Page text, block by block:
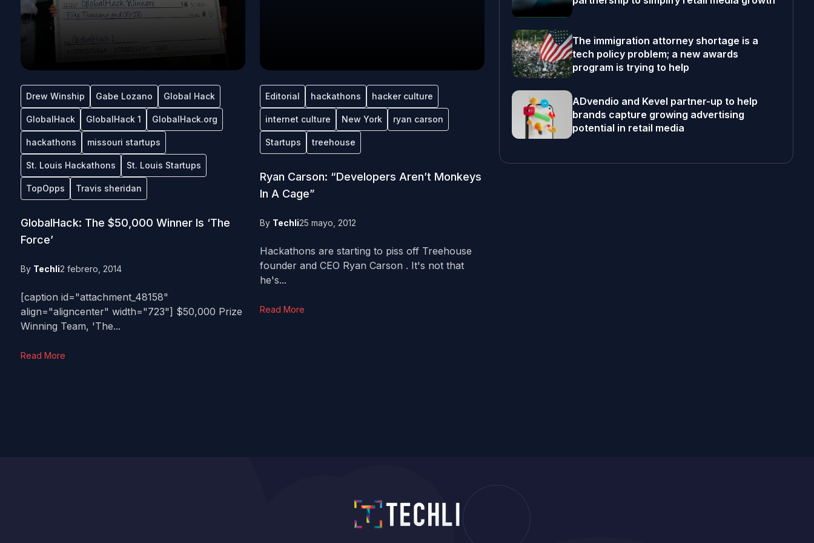
Drew Winship Gabe Lozano Global Hack
GlobalHack GlobalHack 1 GlobalHack.org
hackathons missouri startups
St. Louis Hackathons St. Louis Startups
TopOpps Travis sheridan
GlobalHack: The $50,000 Winner Is ‘The
Force’
By Techli2 febrero, 2014
[caption id="attachment_48158"
align="aligncenter" width="723"] $50,000 Prize
Winning Team, 'The...
Read More
Editorial hackathons hacker culture
internet culture New York ryan carson
Startups treehouse
Ryan Carson: “Developers Aren’t Monkeys
In A Cage”
By Techli25 mayo, 2012
Hackathons are starting to piss off Treehouse
founder and CEO Ryan Carson . It's not that
he's...
Read More
The immigration attorney shortage is a
tech policy problem; a new awards
program is trying to help
ADvendio and Kevel partner-up to help
brands capture growing advertising
potential in retail media